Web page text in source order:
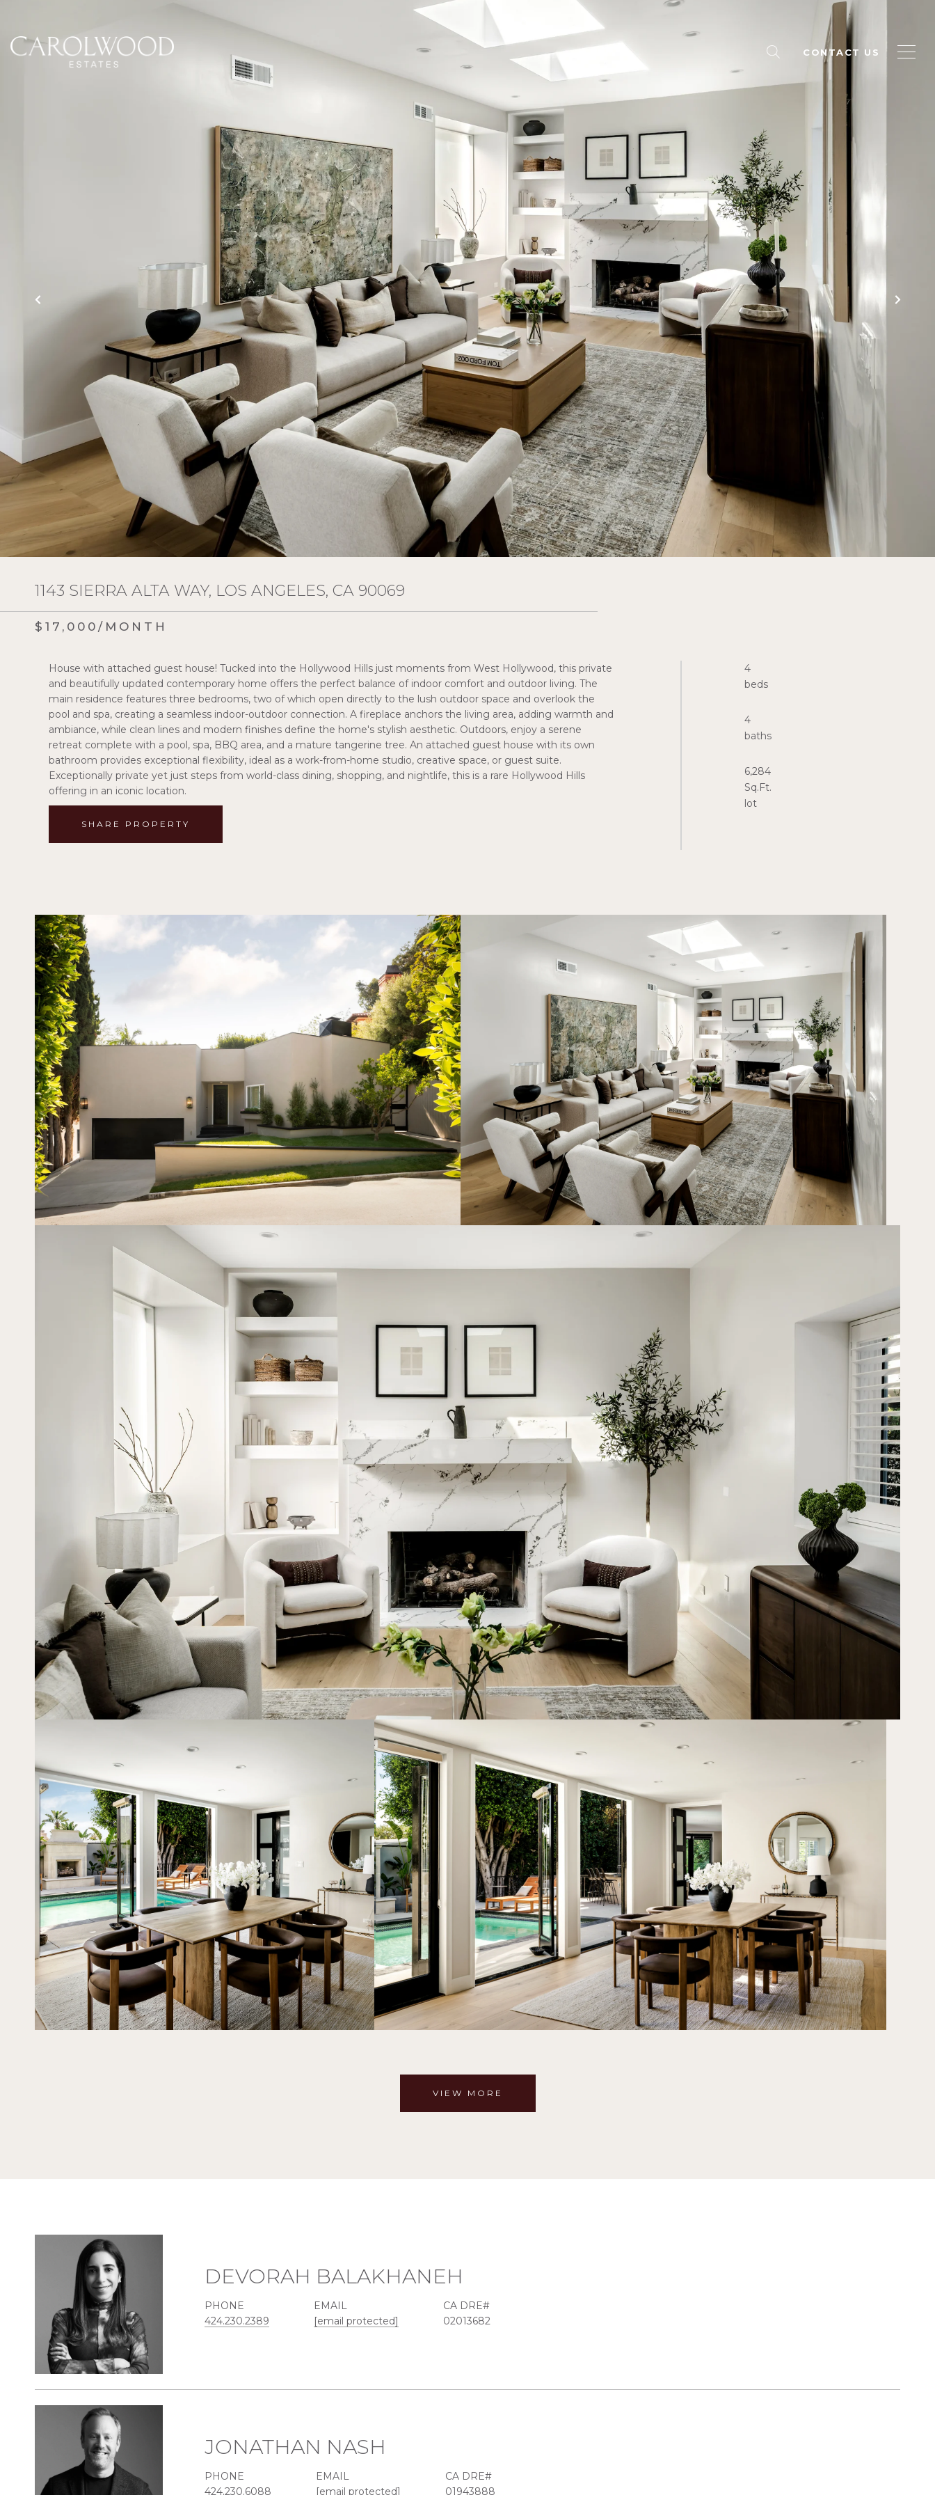
CONTACT US
1143 SIERRA ALTA WAY, LOS ANGELES, CA 90069
$17,000/MONTH
House with attached guest house! Tucked into the Hollywood Hills just moments from West Hollywood, this private
and beautifully updated contemporary home offers the perfect balance of indoor comfort and outdoor living. The
main residence features three bedrooms, two of which open directly to the lush outdoor space and overlook the
pool and spa, creating a seamless indoor-outdoor connection. A fireplace anchors the living area, adding warmth and
ambiance, while clean lines and modern finishes define the home's stylish aesthetic. Outdoors, enjoy a serene
retreat complete with a pool, spa, BBQ area, and a mature tangerine tree. An attached guest house with its own
bathroom provides exceptional flexibility, ideal as a work-from-home studio, creative space, or guest suite.
Exceptionally private yet just steps from world-class dining, shopping, and nightlife, this is a rare Hollywood Hills
offering in an iconic location.
SHARE PROPERTY
4
beds
4
baths
6,284
Sq.Ft.
lot
VIEW MORE
DEVORAH BALAKHANEH
PHONE
424.230.2389
EMAIL
[email protected]
02013682
JONATHAN NASH
PHONE
424.230.6088
EMAIL
[email protected]
01943888